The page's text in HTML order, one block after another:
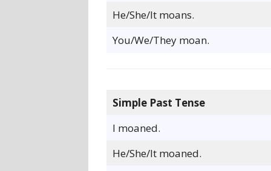
He/She/It moans.
You/We/They moan.
Simple Past Tense
I moaned.
He/She/It moaned.